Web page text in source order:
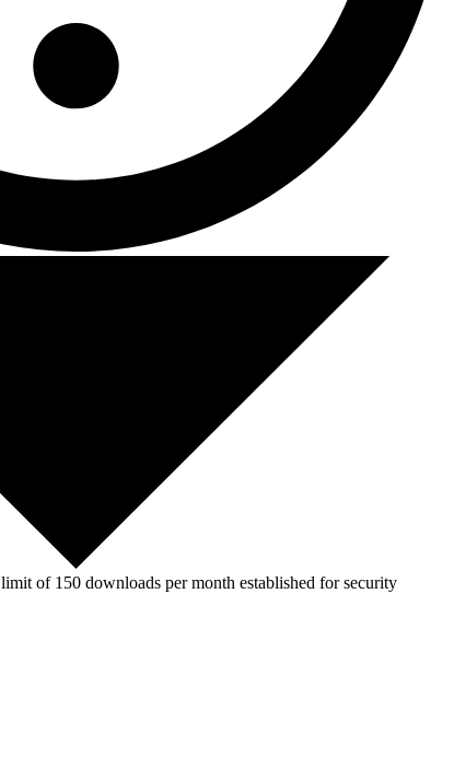
of 150 downloads per month established for security